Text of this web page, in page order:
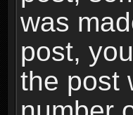
was
post,
the post